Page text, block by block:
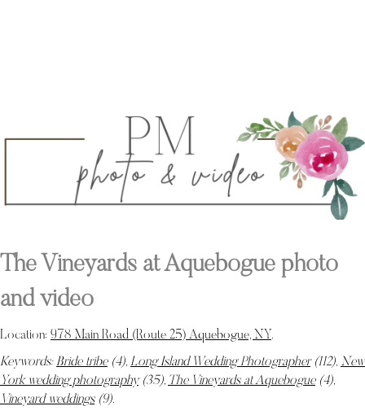
The Vineyards at Aquebogue photo
and video
Location: 978 Main Road (Route 25) Aquebogue, NY.
Keywords: Bride tribe(4), Long Island Wedding Photographer(112), New
York wedding photography(35), The Vineyards at Aquebogue(4),
Vineyard weddings(9).